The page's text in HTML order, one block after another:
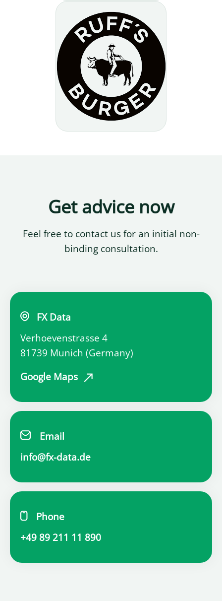
Get advice now
Feel free to contact us for an initial non-
binding consultation.
FX Data
Verhoevenstrasse 4
81739 Munich (Germany)
Google Maps
Email
info@fx-data.de
Phone
+49 89 211 11 890